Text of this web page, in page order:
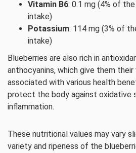
Vitamin B6: 0.1 mg (4% of
intake)
Potassium: 114 mg (3% of
intake)
Blueberries are also rich in
anthocyanins, which give them
associated with various health
protect the body against oxidative
inflammation.
These nutritional values may vary
variety and ripeness of the